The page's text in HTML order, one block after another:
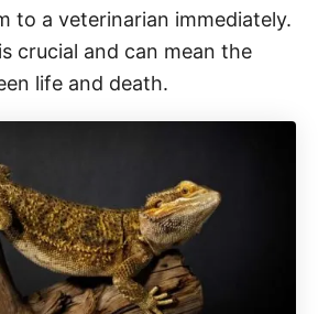
to a veterinarian immediately.
crucial and can mean the
life and death.